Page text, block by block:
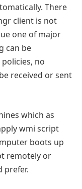
There
client is not
one of major
can be
no
received or sent
which as
wmi script
boots up
remotely or
prefer.